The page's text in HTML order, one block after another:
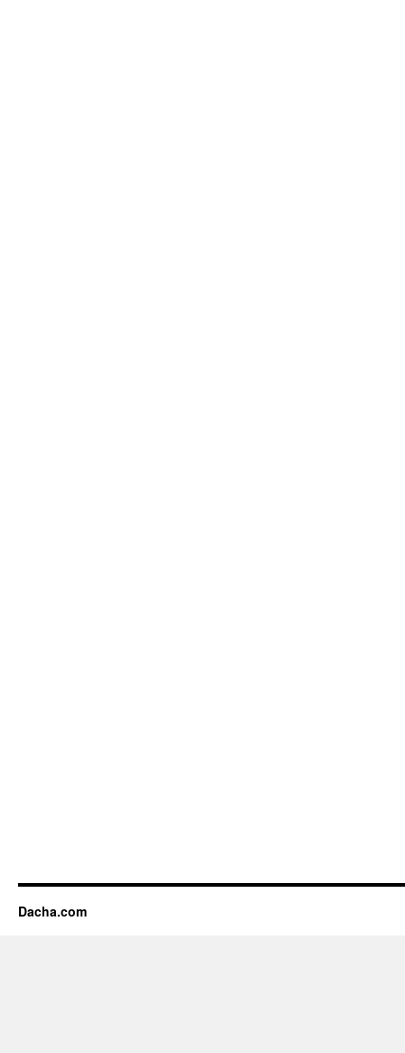
Dacha.com